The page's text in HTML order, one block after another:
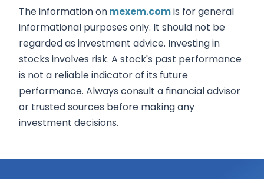
The information onmexem.comis for general
informational purposes only. It should not be
regarded as investment advice. Investing in
stocks involves risk. A stock's past performance
is not a reliable indicator of its future
performance. Always consult a financial advisor
or trusted sources before making any
investment decisions.